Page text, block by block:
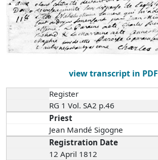
view transcript in PDF
Register
RG 1 Vol. SA2 p.46
Priest
Jean Mandé Sigogne
Registration Date
12 April 1812